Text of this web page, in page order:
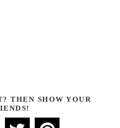
THEN SHOW YOUR